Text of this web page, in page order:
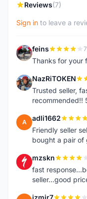
Reviews(7)
Sign in to leave a
F feins
Thanks for your
N NazRiTOKEN
Trusted seller,
recommended!!
A adli1662
Friendly seller
bought a pair of
M mzskn
fast
seller...good
izmir7